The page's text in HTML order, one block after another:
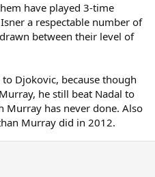
have played 3-time
a respectable number of
between their level of
Djokovic, because though
he still beat Nadal to
has never done. Also
Murray did in 2012.